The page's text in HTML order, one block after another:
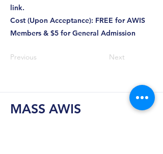
link.
Cost (Upon Acceptance): FREE for AWIS
Members & $5 for General Admission
Previous Next
MASS AWIS